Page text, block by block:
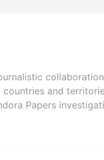
and
Papers